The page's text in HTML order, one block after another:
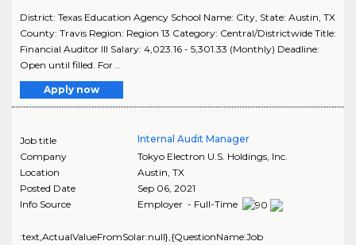
District: Texas Education Agency School Name: City, State: Austin, TX
County: Travis Region: Region 13 Category: Central/Districtwide Title:
Financial Auditor III Salary: 4,023.16 - 5,301.33 (Monthly) Deadline:
Open until filled. For ..
Apply now
Job title
Internal Audit Manager
Company
Tokyo Electron U.S. Holdings, Inc.
Location
Austin, TX
Posted Date
Sep 06, 2021
Info Source
Employer - Full-Time
:text,ActualValueFromSolar:null},{QuestionName:Job